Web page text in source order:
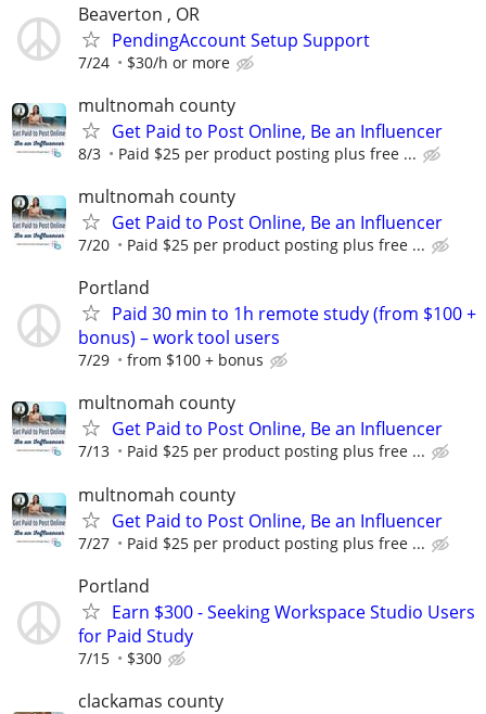
Beaverton , OR
PendingAccount Setup Support
7/24 $30/h or more
multnomah county
Get Paid to Post Online, Be an Influencer
8/3 Paid $25 per product posting plus free ...
multnomah county
Get Paid to Post Online, Be an Influencer
7/20 Paid $25 per product posting plus free ...
Portland
Paid 30 min to 1h remote study (from $100 +
bonus) – work tool users
7/29 from $100 + bonus
multnomah county
Get Paid to Post Online, Be an Influencer
7/13 Paid $25 per product posting plus free ...
multnomah county
Get Paid to Post Online, Be an Influencer
7/27 Paid $25 per product posting plus free ...
Portland
Earn $300 - Seeking Workspace Studio Users
for Paid Study
7/15 $300
clackamas county